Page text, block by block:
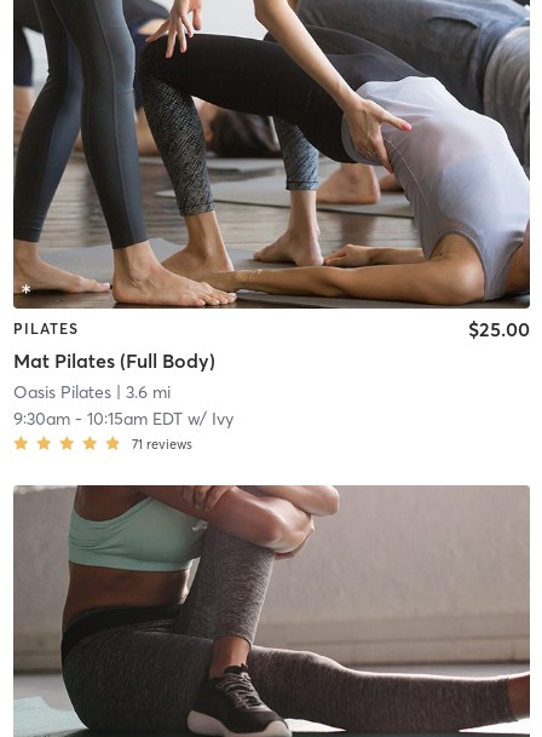
PILATES
Mat Pilates (Full Body)
$25.00
Oasis Pilates| 3.6 mi
9:30am- 10:15am EDTw/ Ivy
71 reviews